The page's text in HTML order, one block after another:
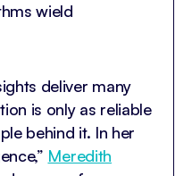
wield
deliver many
is only as reliable
behind it. In her
Meredith